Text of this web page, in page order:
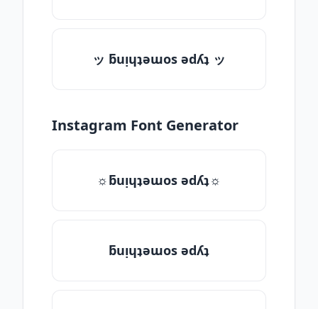
ッ ƃuᴉɥʇǝɯos ǝdʎʇ ッ
Instagram Font Generator
☼ƃuᴉɥʇǝɯos ǝdʎʇ☼
ƃuᴉɥʇǝɯos ǝdʎʇ